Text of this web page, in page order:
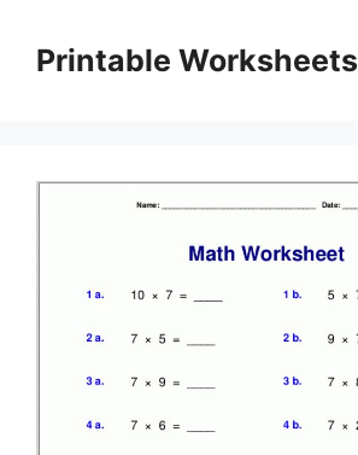
contentPrintable Worksheets